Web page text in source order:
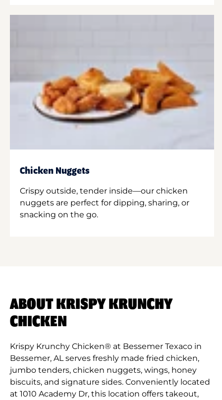
Chicken Nuggets
Crispy outside, tender inside—our chicken
nuggets are perfect for dipping, sharing, or
snacking on the go.
ABOUT KRISPY KRUNCHY
CHICKEN
Krispy Krunchy Chicken® at Bessemer Texaco in
Bessemer, AL serves freshly made fried chicken,
jumbo tenders, chicken nuggets, wings, honey
biscuits, and signature sides. Conveniently located
at 1010 Academy Dr, this location offers takeout,